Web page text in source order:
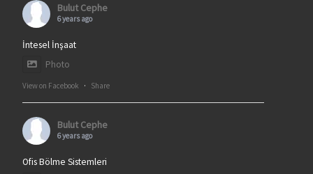
Bulut Cephe
6 years ago
İntesel İnşaat
Photo
View on Facebook · Share
Bulut Cephe
6 years ago
Ofis Bölme Sistemleri